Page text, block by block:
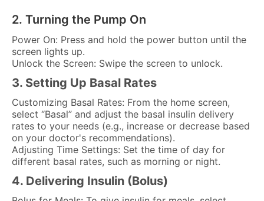
2. Turning the Pump On
Power On: Press and hold the power button until the
screen lights up.
Unlock the Screen: Swipe the screen to unlock.
3. Setting Up Basal Rates
Customizing Basal Rates: From the home screen,
select “Basal” and adjust the basal insulin delivery
rates to your needs (e.g., increase or decrease based
on your doctor's recommendations).
Adjusting Time Settings: Set the time of day for
different basal rates, such as morning or night.
4. Delivering Insulin (Bolus)